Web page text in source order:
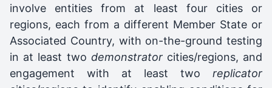
involve entities from at least four cities or
regions, each from a different Member State or
Associated Country, with on-the-ground testing
in at least two demonstrator cities/regions, and
engagement with at least two replicator